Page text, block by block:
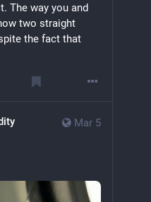
The way you and
two straight
the fact that
Mar 5